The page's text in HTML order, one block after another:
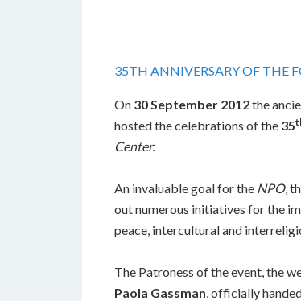
35TH ANNIVERSARY OF THE
On 30 September 2012the
hosted the celebrations of the 35
Center.
An invaluable goal for the NPO,
out numerous initiatives for the
peace, intercultural and
The Patroness of the event, the
Paola Gassman, officially